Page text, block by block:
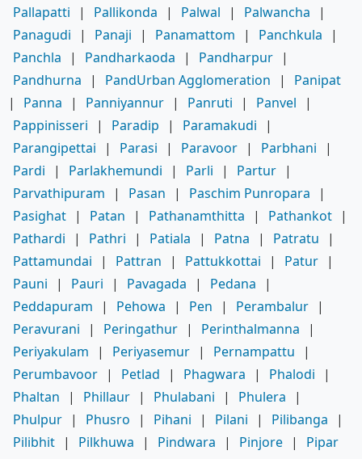
Pallapatti
| Pallikonda | Palwal | Palwancha
|
Panagudi
| Panaji | Panamattom | Panchkula
|
Panchla
| Pandharkaoda | Pandharpur |
Pandhurna
| PandUrban Agglomeration |
Panipat
|
Panna | Panniyannur | Panruti | Panvel
|
Pappinisseri
| Paradip | Paramakudi
|
Parangipettai
| Parasi | Paravoor | Parbhani
|
Pardi
| Parlakhemundi | Parli | Partur |
Parvathipuram
| Pasan | Paschim Punropara
|
Pasighat | Patan | Pathanamthitta | Pathankot |
Pathardi
| Pathri | Patiala | Patna | Patratu
|
Pattamundai
| Pattran | Pattukkottai | Patur |
Pauni
| Pauri | Pavagada | Pedana
|
Peddapuram
| Pehowa | Pen | Perambalur |
Peravurani
| Peringathur | Perinthalmanna
|
Periyakulam
| Periyasemur | Pernampattu
|
Perumbavoor | Petlad | Phagwara | Phalodi
|
Phaltan
| Phillaur | Phulabani | Phulera
|
Phulpur | Phusro | Pihani | Pilani | Pilibanga
|
Pilibhit | Pilkhuwa | Pindwara | Pinjore |
Pipar